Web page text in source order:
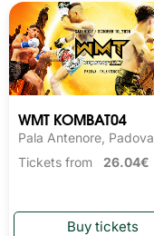
WMT KOMBAT04
Pala Antenore, Padova
Tickets from 26.04€